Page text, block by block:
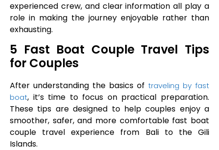
experienced crew, and clear information all play a
role in making the journey enjoyable rather than
exhausting.
5 Fast Boat Couple Travel Tips
for Couples
After understanding the basics of traveling by fast
boat, it’s time to focus on practical preparation.
These tips are designed to help couples enjoy a
smoother, safer, and more comfortable fast boat
couple travel experience from Bali to the Gili
Islands.